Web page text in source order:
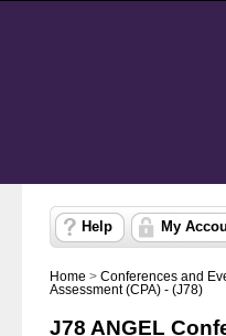
Help My
Home > Conferences and
Assessment (CPA) - (J78)
J78 ANGEL